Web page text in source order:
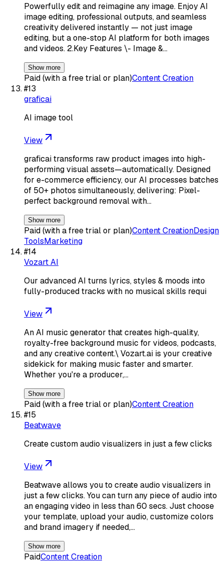
Powerfully edit and reimagine any image. Enjoy AI
image editing, professional outputs, and seamless
creativity delivered instantly — not just image
editing, but a one-stop AI platform for both images
and videos. 2.Key Features \- Image &…
Show more
Paid (with a free trial or plan)Content Creation
#13
graficai
AI image tool
View
graficai transforms raw product images into high-
performing visual assets—automatically. Designed
for e-commerce efficiency, our AI processes batches
of 50+ photos simultaneously, delivering: Pixel-
perfect background removal with…
Show more
Paid (with a free trial or plan)Content CreationDesign
ToolsMarketing
#14
Vozart AI
Our advanced AI turns lyrics, styles & moods into
fully-produced tracks with no musical skills requi
View
An AI music generator that creates high-quality,
royalty-free background music for videos, podcasts,
and any creative content.\ Vozart.ai is your creative
sidekick for making music faster and smarter.
Whether you're a producer,…
Show more
Paid (with a free trial or plan)Content Creation
#15
Beatwave
Create custom audio visualizers in just a few clicks
View
Beatwave allows you to create audio visualizers in
just a few clicks. You can turn any piece of audio into
an engaging video in less than 60 secs. Just choose
your template, upload your audio, customize colors
and brand imagery if needed,…
Show more
PaidContent Creation